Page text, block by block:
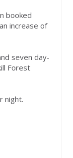
booked
increase of
seven day-
Forest
night.